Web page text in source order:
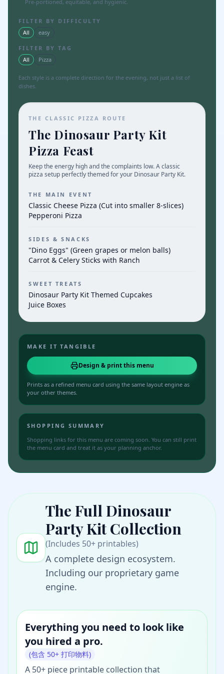
Pre-portioned, equitable, and hygienic.
FILTER BY DIFFICULTY
All
easy
FILTER BY TAG
All
Pizza
Each style is a complete direction for the evening, not just a list of
dishes.
THE CLASSIC PIZZA ROUTE
The Dinosaur Party Kit
Pizza Feast
Keep the energy high and the complaints low. A classic
pizza setup perfectly themed for your Dinosaur Party Kit.
THE MAIN EVENT
Classic Cheese Pizza (Cut into smaller 8-slices)
Pepperoni Pizza
SIDES & SNACKS
"Dino Eggs" (Green grapes or melon balls)
Carrot & Celery Sticks with Ranch
SWEET TREATS
Dinosaur Party Kit Themed Cupcakes
Juice Boxes
MAKE IT TANGIBLE
Design & print this menu
Prints as a refined menu card using the same layout engine as
your other themes.
SHOPPING SUMMARY
Shopping links for this menu are coming soon. You can still print
the menu card and treat it as your planning anchor.
The FullDinosaur
Party KitCollection
(Includes 50+ printables)
A complete design ecosystem.
Including our proprietary game
engine.
Everything you need to look like
you hired a pro.
(包含 50+ 打印物料)
A 50+ piece printable collection that
UNBOX THE $29SECRET WEAPON
See the entire